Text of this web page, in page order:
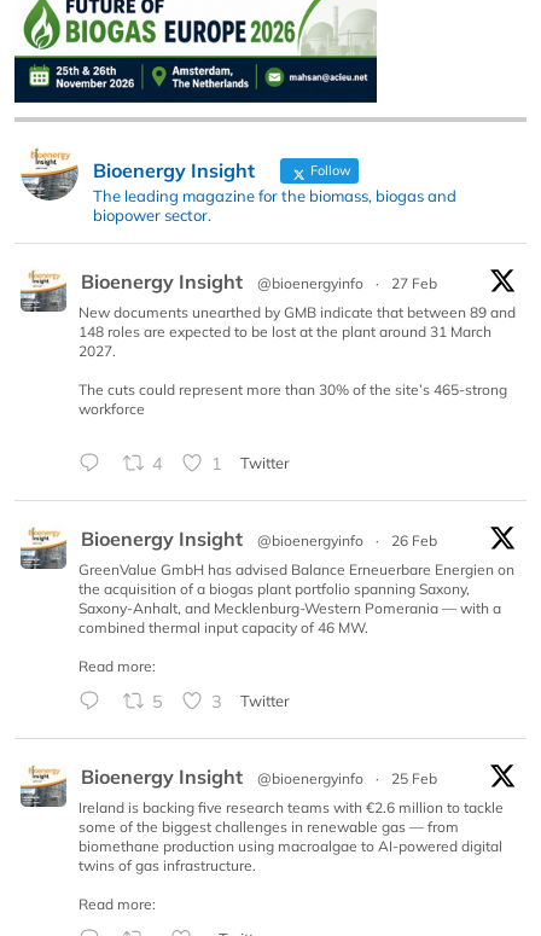
Bioenergy Insight Follow
The leading magazine for the biomass, biogas and
biopower sector.
Bioenergy Insight @bioenergyinfo ·
27 Feb
New documents unearthed by GMB indicate that between 89 and
148 roles are expected to be lost at the plant around 31 March
2027.
The cuts could represent more than 30% of the site’s 465-strong
workforce
4 1 Twitter
Bioenergy Insight @bioenergyinfo ·
26 Feb
GreenValue GmbH has advised Balance Erneuerbare Energien on
the acquisition of a biogas plant portfolio spanning Saxony,
Saxony-Anhalt, and Mecklenburg-Western Pomerania — with a
combined thermal input capacity of 46 MW.
Read more:
5 3 Twitter
Bioenergy Insight @bioenergyinfo ·
25 Feb
Ireland is backing five research teams with €2.6 million to tackle
some of the biggest challenges in renewable gas — from
biomethane production using macroalgae to AI-powered digital
twins of gas infrastructure.
Read more: